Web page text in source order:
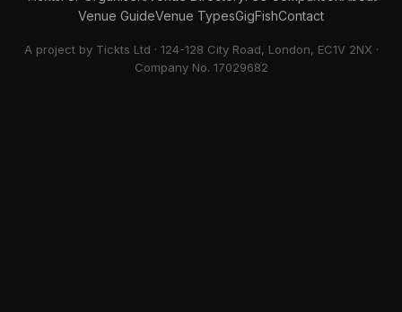
Venue GuideVenue TypesGigFishContact
A project by Tickts Ltd · 124-128 City Road, London, EC1V 2NX ·
Company No. 17029682